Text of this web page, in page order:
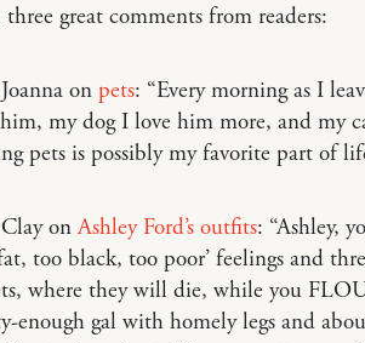
three great comments from readers:
on pets: “Every morning as I
my dog I love him more, and my
pets is possibly my favorite part of
Clay onAshley Ford’s outfits: “Ashley,
too black, too poor’ feelings and
where they will die, while you
enough gal with homely legs and